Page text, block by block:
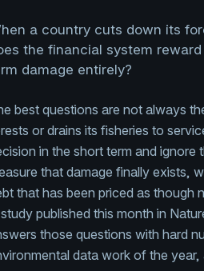
a country cuts down its
the financial system
damage entirely?
best questions are not always
or drains its fisheries to
in the short term and
that damage finally exists,
that has been priced as though
published this month in
those questions with hard
data work of the